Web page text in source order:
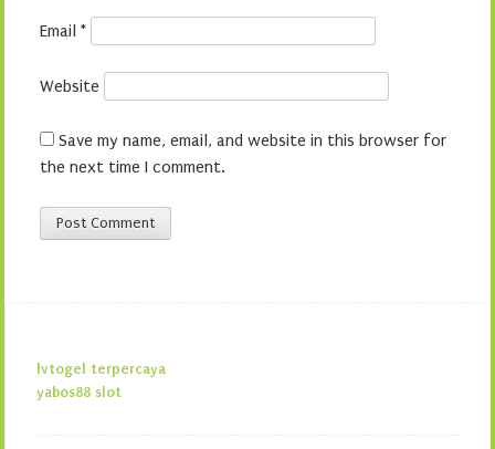
Email *
Website
Save my name, email, and website in this browser for
the next time I comment.
lvtogel terpercaya
yabos88 slot